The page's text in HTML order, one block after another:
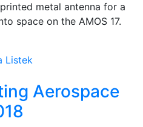
metal antenna for a
space on the AMOS 17.
Listek
Aerospace